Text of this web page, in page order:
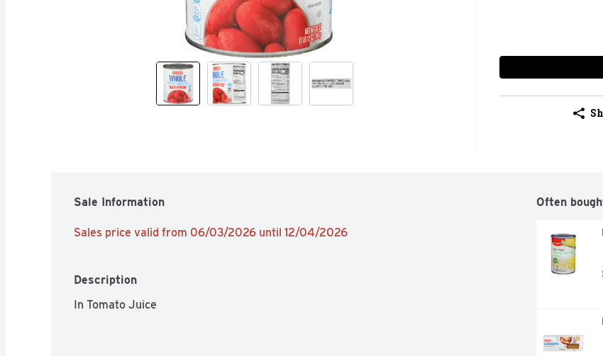
Sale Information
Sales price valid from 06/03/2026 until 12/04/2026
Description
In Tomato Juice
Often